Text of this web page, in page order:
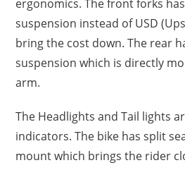
ergonomics. The front forks
suspension instead of USD
bring the cost down. The rear
suspension which is directly
arm.
The Headlights and Tail lights
indicators. The bike has split
mount which brings the rider